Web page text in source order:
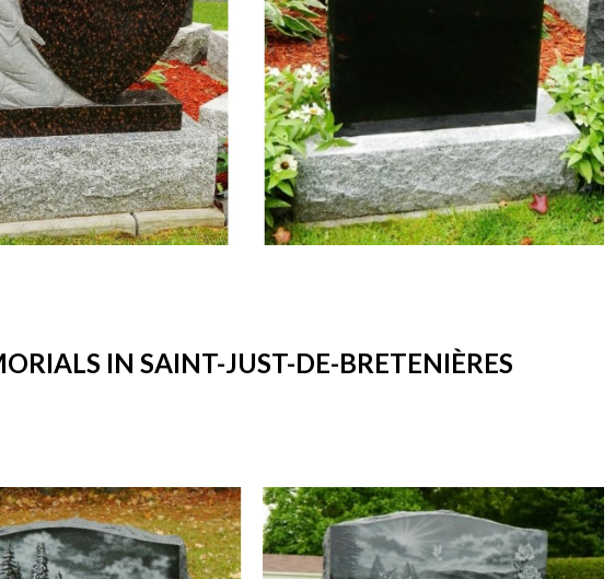
IN SAINT-JUST-DE-BRETENIÈRES